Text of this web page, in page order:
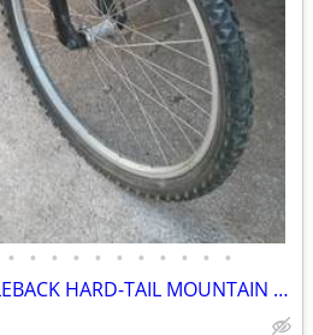
• • • • • • • • • • •
VINTAGE 26" GT SADDLEBACK HARD-TAIL MOUNTAIN BIKE